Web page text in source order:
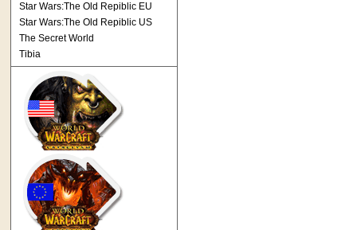
Star Wars:The Old Repiblic EU
Star Wars:The Old Repiblic US
The Secret World
Tibia